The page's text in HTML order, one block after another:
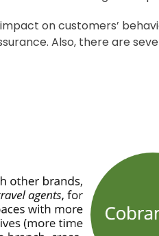
on customers’
Also, there are